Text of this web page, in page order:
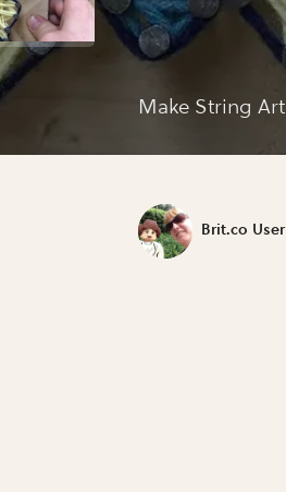
Make String Art
Brit.co User